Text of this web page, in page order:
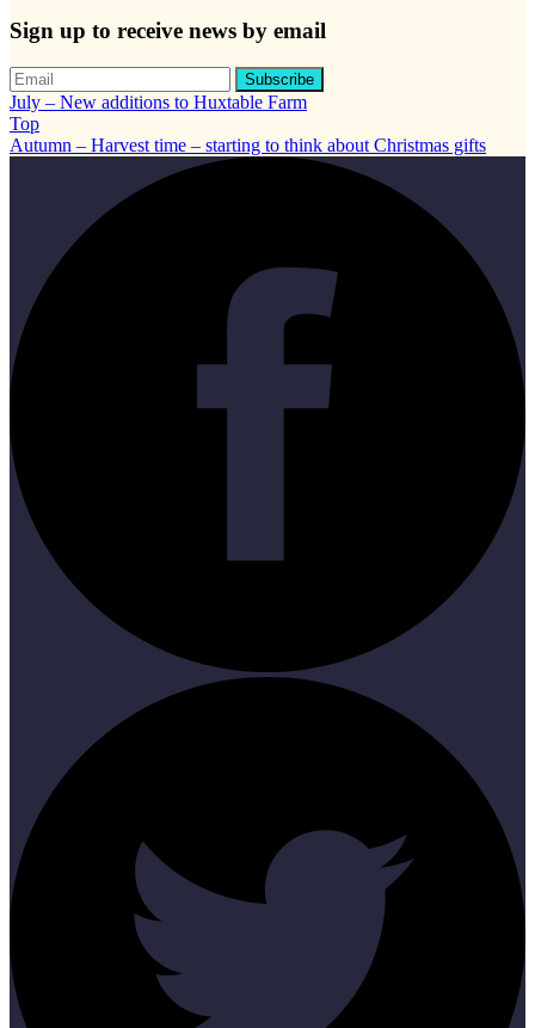
Sign up to receive news by email
July – New additions to Huxtable Farm
Top
Autumn – Harvest time – starting to think about Christmas gifts